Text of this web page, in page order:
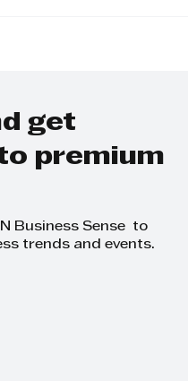
get
premium
Business Sense to
trends and events.